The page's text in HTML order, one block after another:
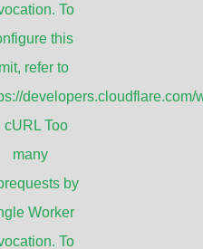
To
this
refer to
cURL Too
many
by
Worker
To
and
can